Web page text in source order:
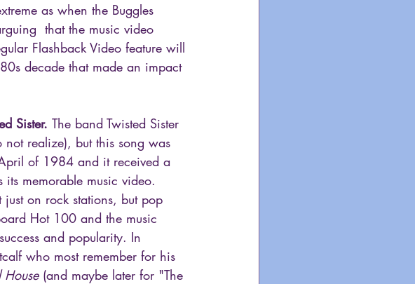
as when the Buggles
that the music video
Flashback Video feature will
decade that made an impact
Sister. The band Twisted Sister
realize), but this song was
of 1984 and it received a
memorable music video.
on rock stations, but pop
Hot 100 and the music
and popularity. In
who most remember for his
(and maybe later for "The